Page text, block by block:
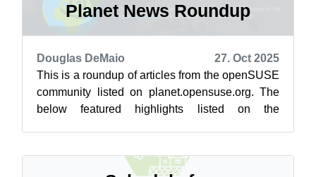
Planet News Roundup
Douglas DeMaio
27. Oct 2025
This is a roundup of articles from the openSUSE
community listed on planet.opensuse.org. The
below featured highlights listed on the